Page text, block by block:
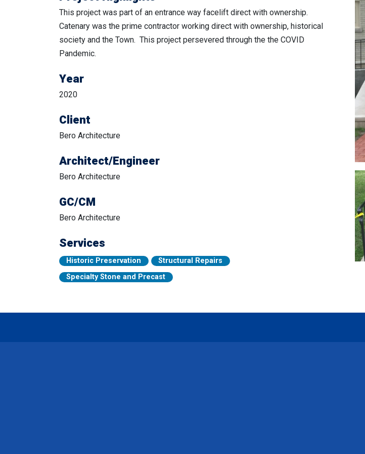
This project was part of an entrance way facelift direct with ownership.
Catenary was the prime contractor working direct with ownership, historical
society and the Town. This project persevered through the the COVID
Pandemic.
Year
2020
Client
Bero Architecture
Architect/Engineer
Bero Architecture
GC/CM
Bero Architecture
Services
Historic Preservation
Structural Repairs
Specialty Stone and Precast